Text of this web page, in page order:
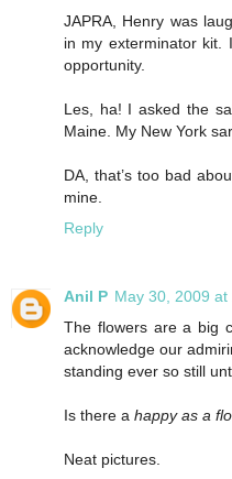
JAPRA, Henry was
in my exterminator kit.
opportunity.
Les, ha! I asked the
Maine. My New York
DA, that’s too bad
mine.
Reply
Anil P May 30, 2009 at
The flowers are a big
acknowledge our
standing ever so still
Is there a happy as a
Neat pictures.